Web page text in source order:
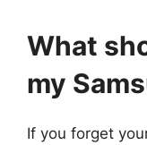
What
my
If you forget